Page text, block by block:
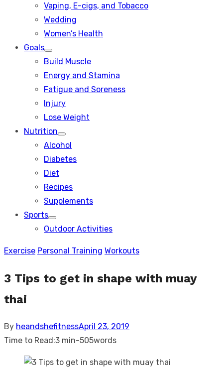
Vaping, E-cigs, and Tobacco
Wedding
Women’s Health
Goals
Show
sub
Build Muscle
Energy and Stamina
Fatigue and Soreness
Injury
Lose Weight
Nutrition
Show
sub
Alcohol
Diabetes
Diet
Recipes
Supplements
Sports
Show
sub
Outdoor Activities
Exercise Personal Training Workouts
3 Tips to get in shape with muay
thai
By heandshefitnessPosted
on
April 23, 2019
Time to Read:3 min-505words